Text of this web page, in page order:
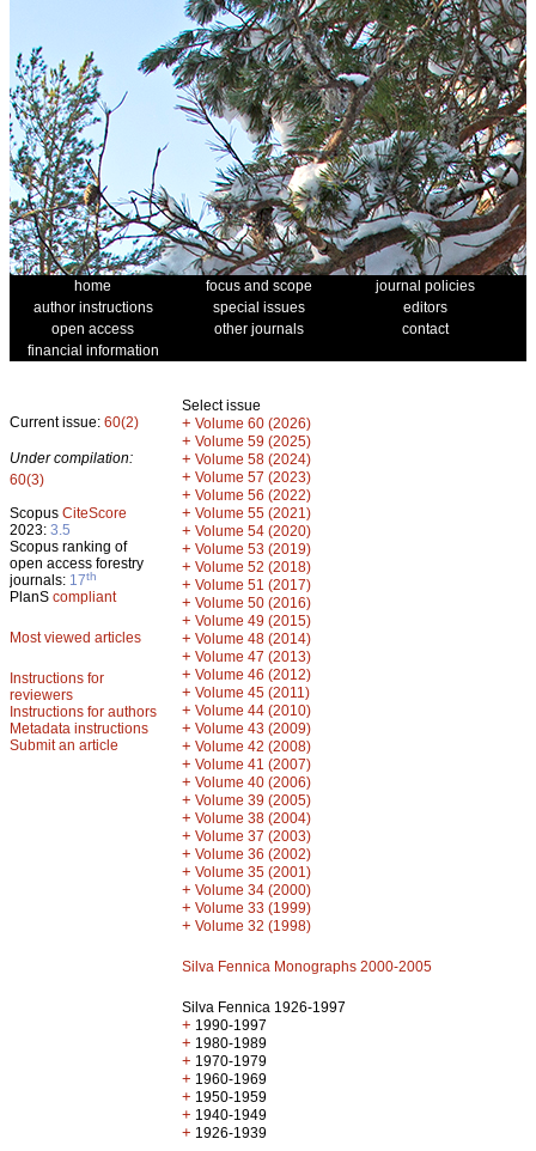
home focus and scope
journal policies
author instructions
special issues
editors
open access
other journals
contact
financial information
Current issue: 60(2)
Under compilation:
60(3)
Scopus CiteScore
2023: 3.5
Scopus ranking of
open access forestry
journals: 17th
PlanS compliant
Most viewed articles
Instructions for
reviewers
Instructions for authors
Metadata instructions
Submit an article
Select issue
+ Volume 60 (2026)
+ Volume 59 (2025)
+ Volume 58 (2024)
+ Volume 57 (2023)
+ Volume 56 (2022)
+ Volume 55 (2021)
+ Volume 54 (2020)
+ Volume 53 (2019)
+ Volume 52 (2018)
+ Volume 51 (2017)
+ Volume 50 (2016)
+ Volume 49 (2015)
+ Volume 48 (2014)
+ Volume 47 (2013)
+ Volume 46 (2012)
+ Volume 45 (2011)
+ Volume 44 (2010)
+ Volume 43 (2009)
+ Volume 42 (2008)
+ Volume 41 (2007)
+ Volume 40 (2006)
+ Volume 39 (2005)
+ Volume 38 (2004)
+ Volume 37 (2003)
+ Volume 36 (2002)
+ Volume 35 (2001)
+ Volume 34 (2000)
+ Volume 33 (1999)
+ Volume 32 (1998)
Silva Fennica Monographs 2000-2005
Silva Fennica 1926-1997
+ 1990-1997
+ 1980-1989
+ 1970-1979
+ 1960-1969
+ 1950-1959
+ 1940-1949
+ 1926-1939